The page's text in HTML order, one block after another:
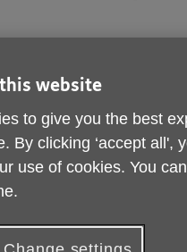
real purpose,
shape services that make a
this is it.
is recruiting a
website
to give you the best
By clicking ‘accept all',
use of cookies. You